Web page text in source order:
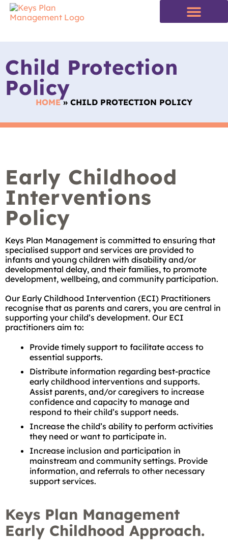
Child Protection
Policy
HOME» CHILD PROTECTION POLICY
Early Childhood
Interventions
Policy
Keys Plan Management is committed to ensuring that
specialised support and services are provided to
infants and young children with disability and/or
developmental delay, and their families, to promote
development, wellbeing, and community participation.
Our Early Childhood Intervention (ECI) Practitioners
recognise that as parents and carers, you are central in
supporting your child’s development. Our ECI
practitioners aim to:
Provide timely support to facilitate access to
essential supports.
Distribute information regarding best-practice
early childhood interventions and supports.
Assist parents, and/or caregivers to increase
confidence and capacity to manage and
respond to their child’s support needs.
Increase the child’s ability to perform activities
they need or want to participate in.
Increase inclusion and participation in
mainstream and community settings. Provide
information, and referrals to other necessary
support services.
Keys Plan Management
Early Childhood Approach.